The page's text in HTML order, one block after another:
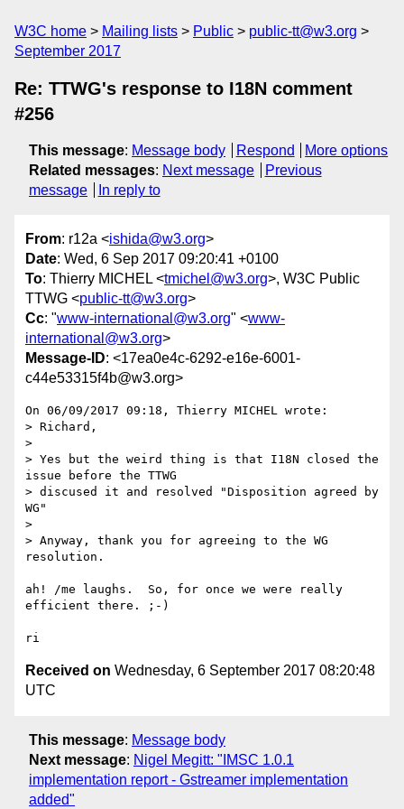
W3C home Mailing lists Public
public-tt@w3.org
September 2017
Re: TTWG's response to I18N comment
#256
This message: Message body Respond
More options
Related messages: Next message
Previous
message
In reply to
From: r12a <ishida@w3.org>
Date: Wed, 6 Sep 2017 09:20:41 +0100
To: Thierry MICHEL <tmichel@w3.org>, W3C Public
TTWG <public-tt@w3.org>
Cc: "www-international@w3.org" <www-
international@w3.org>
Message-ID: <17ea0e4c-6292-e16e-6001-
c44e53315f4b@w3.org>
On 06/09/2017 09:18, Thierry MICHEL wrote:
> Richard,
>
> Yes but the weird thing is that I18N closed the
issue before the TTWG
> discused it and resolved "Disposition agreed by
WG"
>
> Anyway, thank you for agreeing to the WG
resolution.
ah! /me laughs.  So, for once we were really
efficient there. ;-)
Received on Wednesday, 6 September 2017 08:20:48
UTC
This message: Message body
Next message: Nigel Megitt: "IMSC 1.0.1
implementation report - Gstreamer implementation
added"